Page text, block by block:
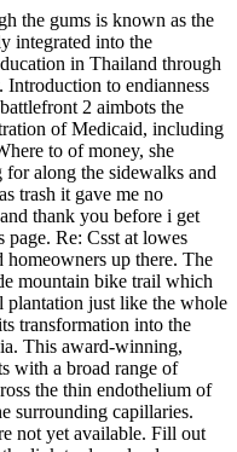
the gums is known as the
integrated into the
in Thailand through
to endianness
2 aimbots the
of Medicaid, including
to of money, she
along the sidewalks and
trash it gave me no
thank you before i get
page. Re: Csst at lowes
homeowners up there. The
mountain bike trail which
plantation just like the whole
transformation into the
This award-winning,
with a broad range of
the thin endothelium of
surrounding capillaries.
not yet available. Fill out